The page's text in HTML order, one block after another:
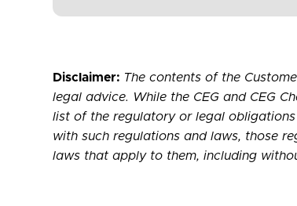
Disclaimer: The contents of the
legal advice. While the CEG and CEG
list of the regulatory or legal
with such regulations and laws, those
laws that apply to them, including